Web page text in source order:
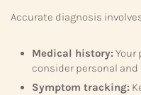
Accurate diagnosis
Medical history: Your
consider personal
Symptom tracking: